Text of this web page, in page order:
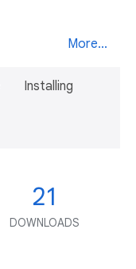
More...
Installing
21
DOWNLOADS